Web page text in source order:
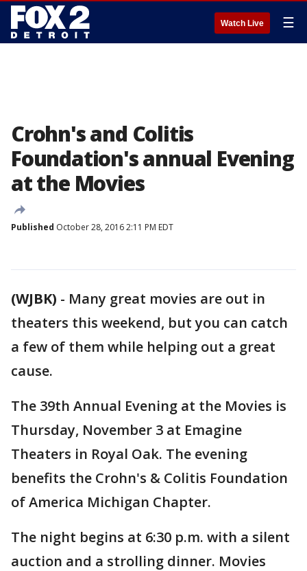
Watch Live ☰
Crohn's and Colitis
Foundation's annual Evening
at the Movies
Published October 28, 2016 2:11 PM EDT
(WJBK) - Many great movies are out in
theaters this weekend, but you can catch
a few of them while helping out a great
cause.
The 39th Annual Evening at the Movies is
Thursday, November 3 at Emagine
Theaters in Royal Oak. The evening
benefits the Crohn's & Colitis Foundation
of America Michigan Chapter.
The night begins at 6:30 p.m. with a silent
auction and a strolling dinner. Movies